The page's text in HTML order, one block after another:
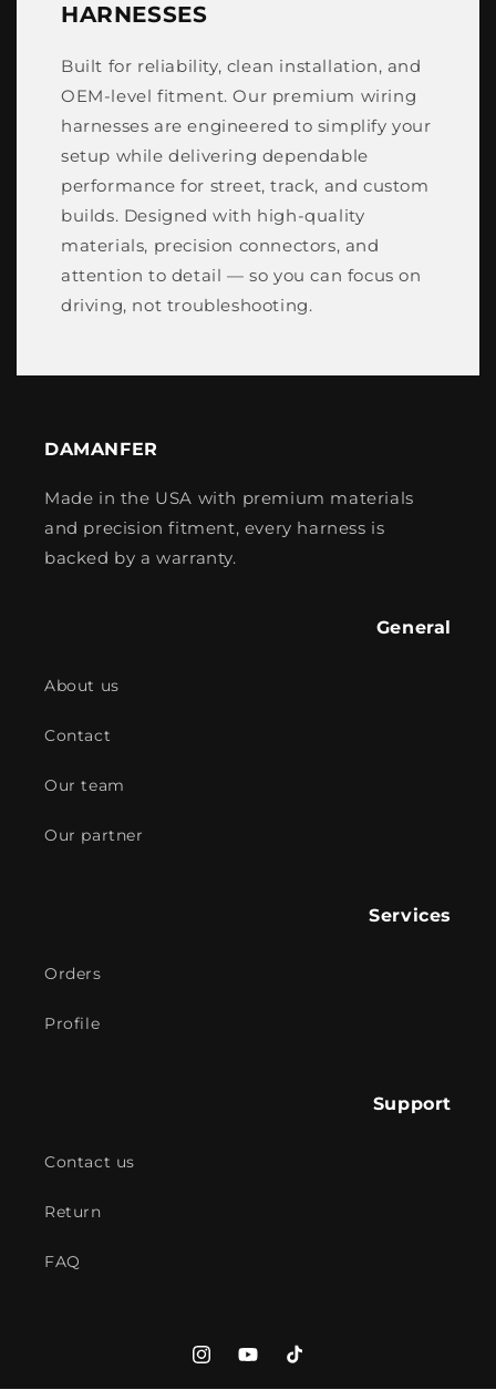
HARNESSES
Built for reliability, clean installation, and
OEM-level fitment. Our premium wiring
harnesses are engineered to simplify your
setup while delivering dependable
performance for street, track, and custom
builds. Designed with high-quality
materials, precision connectors, and
attention to detail — so you can focus on
driving, not troubleshooting.
DAMANFER
Made in the USA with premium materials
and precision fitment, every harness is
backed by a warranty.
General
About us
Contact
Our team
Our partner
Services
Orders
Profile
Support
Contact us
Return
FAQ
InstagramYouTubeTikTok